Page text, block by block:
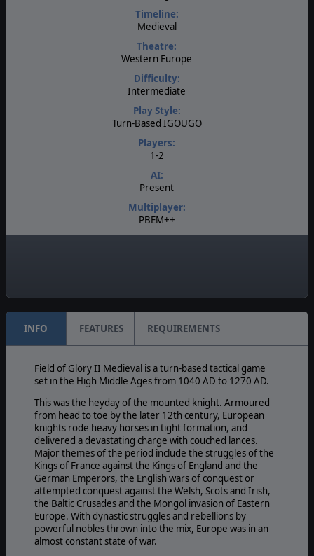
Timeline:
Medieval
Theatre:
Western Europe
Difficulty:
Intermediate
Play Style:
Turn-Based IGOUGO
Players:
1-2
AI:
Present
Multiplayer:
PBEM++
INFO FEATURES REQUIREMENTS
Field of Glory II Medieval is a turn-based tactical game
set in the High Middle Ages from 1040 AD to 1270 AD.
This was the heyday of the mounted knight. Armoured
from head to toe by the later 12th century, European
knights rode heavy horses in tight formation, and
delivered a devastating charge with couched lances.
Major themes of the period include the struggles of the
Kings of France against the Kings of England and the
German Emperors, the English wars of conquest or
attempted conquest against the Welsh, Scots and Irish,
the Baltic Crusades and the Mongol invasion of Eastern
Europe. With dynastic struggles and rebellions by
powerful nobles thrown into the mix, Europe was in an
almost constant state of war.